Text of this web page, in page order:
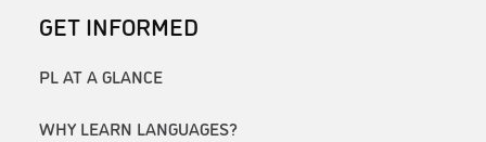
GET INFORMED
PL AT A GLANCE
WHY LEARN LANGUAGES?